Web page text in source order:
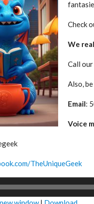
Check
We
Call
Also,
Email:
Voice
TheUniqueGeek